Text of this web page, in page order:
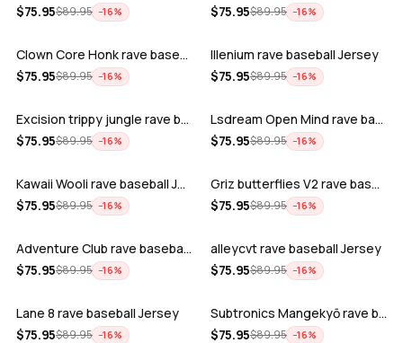
$75.95$89.95 −16%
$75.95$89.95 −16%
ADD
Clown Core Honk rave baseball Jersey
$75.95$89.95 −16%
ADD
Illenium rave baseball Jersey
$75.95$89.95 −16%
ADD
Excision trippy jungle rave baseball J…
$75.95$89.95 −16%
ADD
Lsdream Open Mind rave baseball Jersey
$75.95$89.95 −16%
ADD
Kawaii Wooli rave baseball Jersey
$75.95$89.95 −16%
ADD
Griz butterflies V2 rave baseball Jers…
$75.95$89.95 −16%
ADD
Adventure Club rave baseball Jersey
$75.95$89.95 −16%
ADD
alleycvt rave baseball Jersey
$75.95$89.95 −16%
ADD
Lane 8 rave baseball Jersey
$75.95$89.95 −16%
ADD
Subtronics Mangekyō rave baseball Jers…
$75.95$89.95 −16%
ADD ADD